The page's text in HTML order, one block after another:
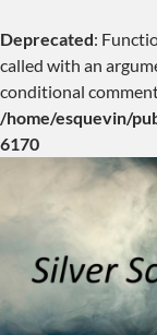
Deprecated:
called with an
conditional
/home/esquevin/
6170
content